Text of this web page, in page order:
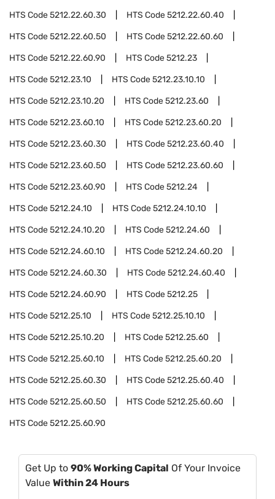
HTS Code5212.22.60.30 HTS Code5212.22.60.40
HTS Code5212.22.60.50 HTS Code5212.22.60.60
HTS Code5212.22.60.90 HTS Code5212.23
HTS Code5212.23.10 HTS Code5212.23.10.10
HTS Code5212.23.10.20 HTS Code5212.23.60
HTS Code5212.23.60.10 HTS Code5212.23.60.20
HTS Code5212.23.60.30 HTS Code5212.23.60.40
HTS Code5212.23.60.50 HTS Code5212.23.60.60
HTS Code5212.23.60.90 HTS Code5212.24
HTS Code5212.24.10 HTS Code5212.24.10.10
HTS Code5212.24.10.20 HTS Code5212.24.60
HTS Code5212.24.60.10 HTS Code5212.24.60.20
HTS Code5212.24.60.30 HTS Code5212.24.60.40
HTS Code5212.24.60.90 HTS Code5212.25
HTS Code5212.25.10 HTS Code5212.25.10.10
HTS Code5212.25.10.20 HTS Code5212.25.60
HTS Code5212.25.60.10 HTS Code5212.25.60.20
HTS Code5212.25.60.30 HTS Code5212.25.60.40
HTS Code5212.25.60.50 HTS Code5212.25.60.60
HTS Code5212.25.60.90
Get Up to 90% Working Capital Of Your Invoice
Value Within 24 Hours